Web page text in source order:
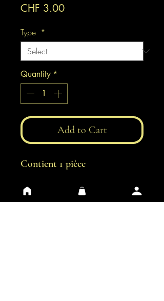
CHF 3.00Price
Type *
Quantity *
Add to Cart
Contient 1 pièce